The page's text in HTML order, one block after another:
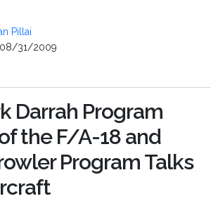
Pillai
08/31/2009
Darrah Program
the F/A-18 and
Program Talks